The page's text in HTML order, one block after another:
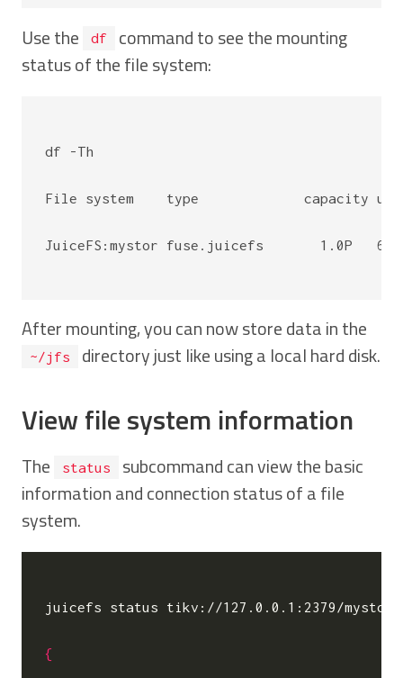
Use the df
command to see the mounting
status of the file system:
df -Th
File system    type             capacity used
JuiceFS:mystor fuse.juicefs       1.0P
After mounting, you can now store data in the
~/jfs directory just like using a local hard disk.
View file system information
The status
subcommand can view the basic
information and connection status of a file
system.
juicefs status tikv://127.0.0.1:2379/mystor
{